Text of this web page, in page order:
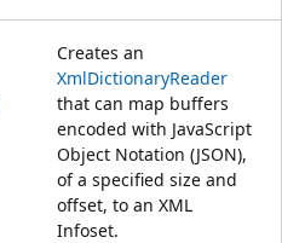
Creates an
XmlDictionaryReader
that can map buffers
encoded with JavaScript
Object Notation (JSON),
of a specified size and
offset, to an XML
Infoset.